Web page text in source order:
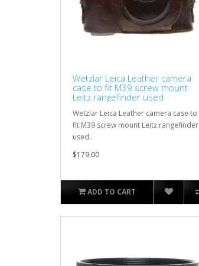
Wetzlar Leica Leather camera
case to fit M39 screw mount
Leitz rangefinder used
Wetzlar Leica Leather camera case to
fit M39 screw mount Leitz rangefinder
used..
$179.00
ADD TO CART